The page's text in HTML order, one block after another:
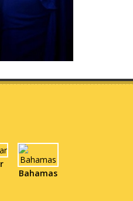
Bahamas